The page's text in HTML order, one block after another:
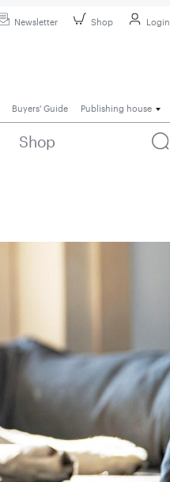
Newsletter Shop Login
Buyers' Guide Publishing house
Shop